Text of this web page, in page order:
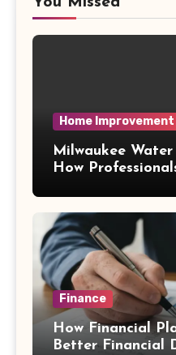
Home Improvement
Milwaukee
How
Finance
How Financial
Better Financial